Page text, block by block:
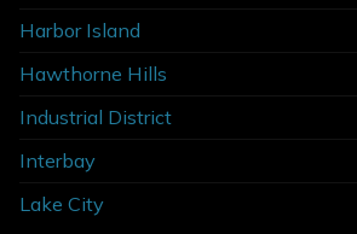
Harbor Island
Hawthorne Hills
Industrial District
Interbay
Lake City